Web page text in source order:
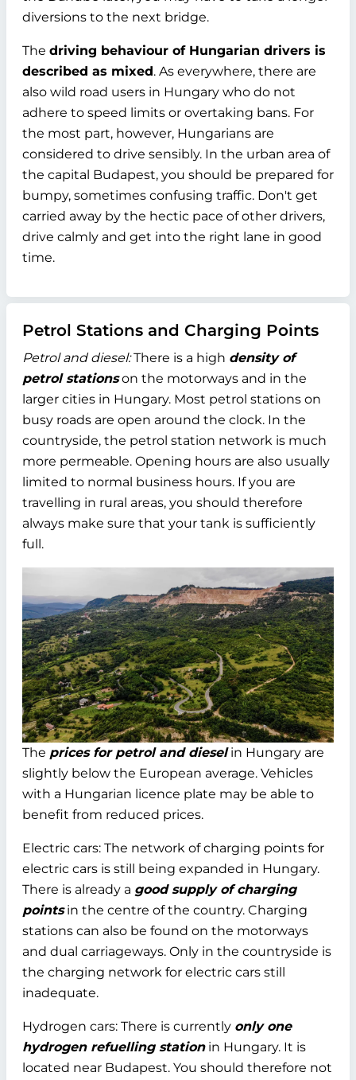
diversions to the next bridge.
The driving behaviour of Hungarian drivers is
described as mixed. As everywhere, there are
also wild road users in Hungary who do not
adhere to speed limits or overtaking bans. For
the most part, however, Hungarians are
considered to drive sensibly. In the urban area of
the capital Budapest, you should be prepared for
bumpy, sometimes confusing traffic. Don't get
carried away by the hectic pace of other drivers,
drive calmly and get into the right lane in good
time.
Petrol Stations and Charging Points
Petrol and diesel:There is a high density of
petrol stationson the motorways and in the
larger cities in Hungary. Most petrol stations on
busy roads are open around the clock. In the
countryside, the petrol station network is much
more permeable. Opening hours are also usually
limited to normal business hours. If you are
travelling in rural areas, you should therefore
always make sure that your tank is sufficiently
full.
The prices for petrol and dieselin Hungary are
slightly below the European average. Vehicles
with a Hungarian licence plate may be able to
benefit from reduced prices.
Electric cars: The network of charging points for
electric cars is still being expanded in Hungary.
There is already a good supply of charging
pointsin the centre of the country. Charging
stations can also be found on the motorways
and dual carriageways. Only in the countryside is
the charging network for electric cars still
inadequate.
Hydrogen cars: There is currently only one
hydrogen refuelling stationin Hungary. It is
located near Budapest. You should therefore not